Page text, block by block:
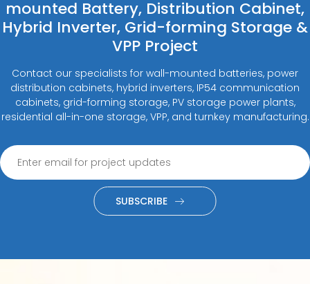
mounted Battery, Distribution Cabinet,
Hybrid Inverter, Grid-forming Storage &
VPP Project
Contact our specialists for wall-mounted batteries, power
distribution cabinets, hybrid inverters, IP54 communication
cabinets, grid-forming storage, PV storage power plants,
residential all-in-one storage, VPP, and turnkey manufacturing.
SUBSCRIBE